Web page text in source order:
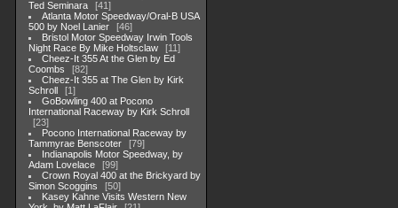
Ted Seminara
41
Atlanta Motor Speedway/Oral-B USA
500 by Noel Lanier
46
Bristol Motor Speedway Irwin Tools
Night Race By Mike Holtsclaw
11
Cheez-It 355 At the Glen by Ed
Coombs
82
Cheez-It 355 at The Glen by Kirk
Schroll
1
GoBowling 400 at Pocono
International Raceway by Kirk Schroll
23
Pocono International Raceway by
Tammyrae Benscoter
79
Indianapolis Motor Speedway, by
Adam Lovelace
99
Crown Royal 400 at the Brickyard by
Simon Scoggins
50
Kasey Kahne Visits Western New